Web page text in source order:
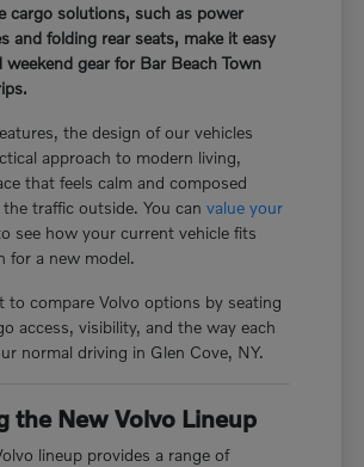
cargo solutions, such as power
and folding rear seats, make it easy
weekend gear for Bar Beach Town
the design of our vehicles
approach to modern living,
that feels calm and composed
the traffic outside. You canvalue your
see how your current vehicle fits
for a new model.
to compare Volvo options by seating
access, visibility, and the way each
normal driving in Glen Cove, NY.
the New Volvo Lineup
lineup provides a range of